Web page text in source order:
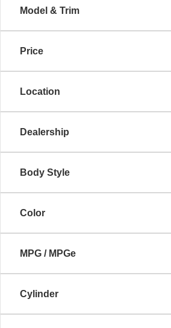
Model & Trim
Price
Location
Dealership
Body Style
Color
MPG / MPGe
Cylinder